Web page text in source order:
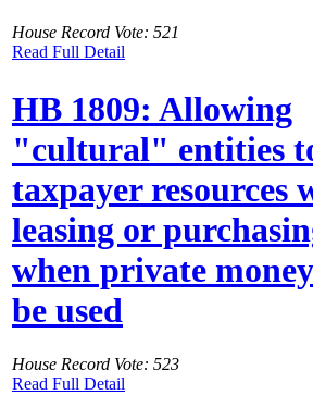
House Record Vote: 521
Read Full Detail
HB 1809: Allowing
"cultural" entities
taxpayer resources
leasing or
when private
be used
House Record Vote: 523
Read Full Detail